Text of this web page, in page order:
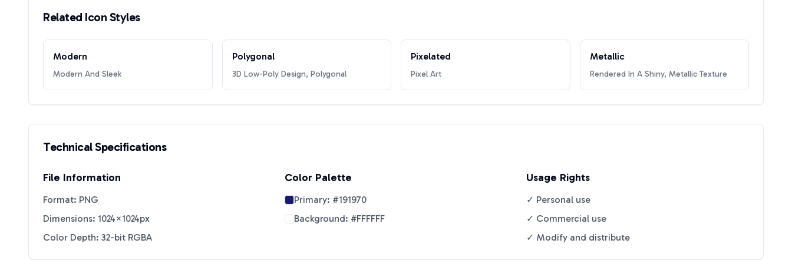
Related Icon Styles
Modern
Modern And Sleek
Polygonal
3D Low-Poly Design, Polygonal
Pixelated
Pixel Art
Metallic
Rendered In A Shiny, Metallic Texture
Technical Specifications
File Information
Format: PNG
Dimensions: 1024×1024px
Color Depth: 32-bit RGBA
Color Palette
Primary: #191970
Background: #FFFFFF
Usage Rights
✓ Personal use
✓ Commercial use
✓ Modify and distribute